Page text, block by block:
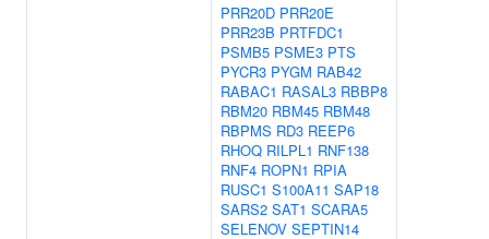
PRR20D PRR20E
PRR23B PRTFDC1
PSMB5 PSME3 PTS
PYCR3 PYGM RAB42
RABAC1 RASAL3 RBBP8
RBM20 RBM45 RBM48
RBPMS RD3 REEP6
RHOQ RILPL1 RNF138
RNF4 ROPN1 RPIA
RUSC1 S100A11 SAP18
SARS2 SAT1 SCARA5
SELENOV SEPTIN14